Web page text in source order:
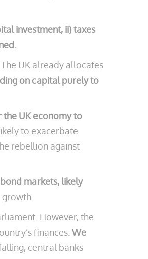
investment, ii) taxes
UK already allocates
on capital purely to
the UK economy to
to exacerbate
rebellion against
markets, likely
However, the
finances. We
central banks